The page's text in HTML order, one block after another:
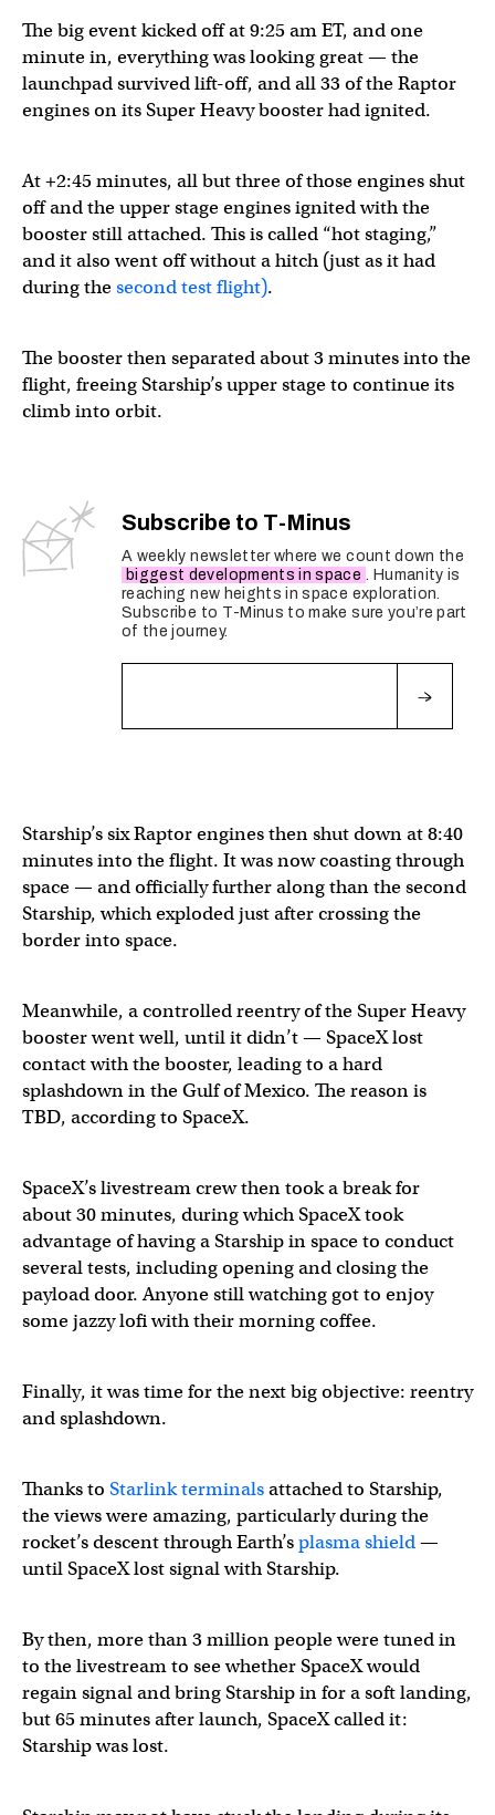
Watch Starship’s third flight test →https://t.co/
— SpaceX (@SpaceX)March 14, 2024
The big event kicked off at 9:25 am ET, and one
minute in, everything was looking great — the
launchpad survived lift-off, and all 33 of the Raptor
engines on its Super Heavy booster had ignited.
At +2:45 minutes, all but three of those engines shut
off and the upper stage engines ignited with the
booster still attached. This is called “hot staging,”
and it also went off without a hitch (just as it had
during thesecond test flight).
The booster then separated about 3 minutes into the
flight, freeing Starship’s upper stage to continue its
climb into orbit.
— SpaceX (@SpaceX) March 14, 2024
Subscribe to T-Minus
A weekly newsletter where we count down the
biggest developments in space
. Humanity is
reaching new heights in space exploration.
Subscribe to T-Minus to make sure you’re part
of the journey.
Starship’s six Raptor engines then shut down at 8:40
minutes into the flight. It was now coasting through
space — and officially further along than the second
Starship, which exploded just after crossing the
border into space.
Meanwhile, a controlled reentry of the Super Heavy
booster went well, until it didn’t — SpaceX lost
contact with the booster, leading to a hard
splashdown in the Gulf of Mexico. The reason is
TBD, according to SpaceX.
SpaceX’s livestream crew then took a break for
about 30 minutes, during which SpaceX took
advantage of having a Starship in space to conduct
several tests, including opening and closing the
payload door. Anyone still watching got to enjoy
some jazzy lofi with their morning coffee.
Starship is coasting in spacepic.twitter.com/
Finally, it was time for the next big objective: reentry
and splashdown.
Thanks to Starlink terminalsattached to Starship,
the views were amazing, particularly during the
rocket’s descent through Earth’splasma shield—
until SpaceX lost signal with Starship.
By then, more than 3 million people were tuned in
to the livestream to see whether SpaceX would
regain signal and bring Starship in for a soft landing,
but 65 minutes after launch, SpaceX called it:
Starship was lost.